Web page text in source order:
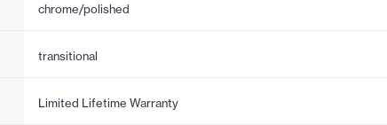
chrome/polished
transitional
Limited Lifetime Warranty